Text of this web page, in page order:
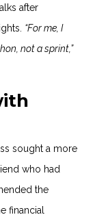
after
“For me, I
not a sprint,”
sought a more
who had
the
financial